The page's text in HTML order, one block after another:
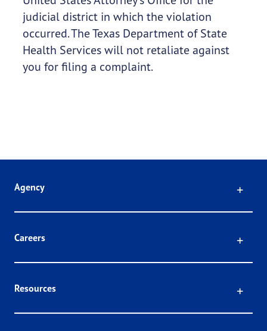
judicial district in which the violation
occurred. The Texas Department of State
Health Services will not retaliate against
you for filing a complaint.
Agency
Careers
Resources